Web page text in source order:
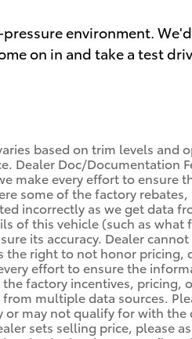
environment.
on in and take a test
based on trim levels and
Dealer Doc/Documentation
make every effort to ensure
some of the factory rebates,
incorrectly as we get data
of this vehicle (such as
its accuracy. Dealer
the right to not honor pricing,
effort to ensure the
factory incentives, pricing,
multiple data sources.
may not qualify for with the
sets selling price, please